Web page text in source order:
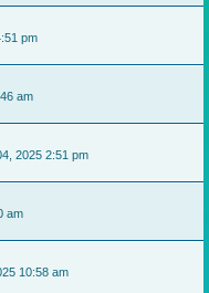
pm
am
2025 2:51 pm
am
10:58 am